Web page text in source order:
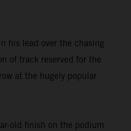
his lead over the chasing
of track reserved for the
at the hugely popular
old finish on the podium